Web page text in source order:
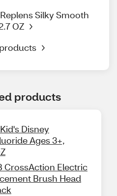
Silky Smooth
OZ
products
Disney
Ages 3+,
CrossAction Electric
Brush Head